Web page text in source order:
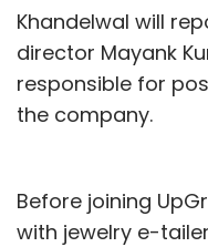
Khandelwal will
director Mayank
responsible for
the company.
Before joining
with jewelry e-